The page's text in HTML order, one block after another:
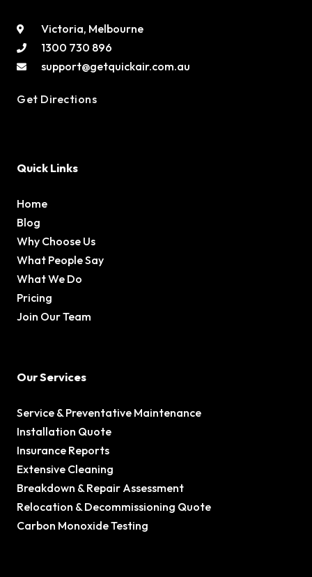
Victoria, Melbourne
1300 730 896
support@getquickair.com.au
Get Directions
Quick Links
Home
Blog
Why Choose Us
What People Say
What We Do
Pricing
Join Our Team
Our Services
Service & Preventative Maintenance
Installation Quote
Insurance Reports
Extensive Cleaning
Breakdown & Repair Assessment
Relocation & Decommissioning Quote
Carbon Monoxide Testing